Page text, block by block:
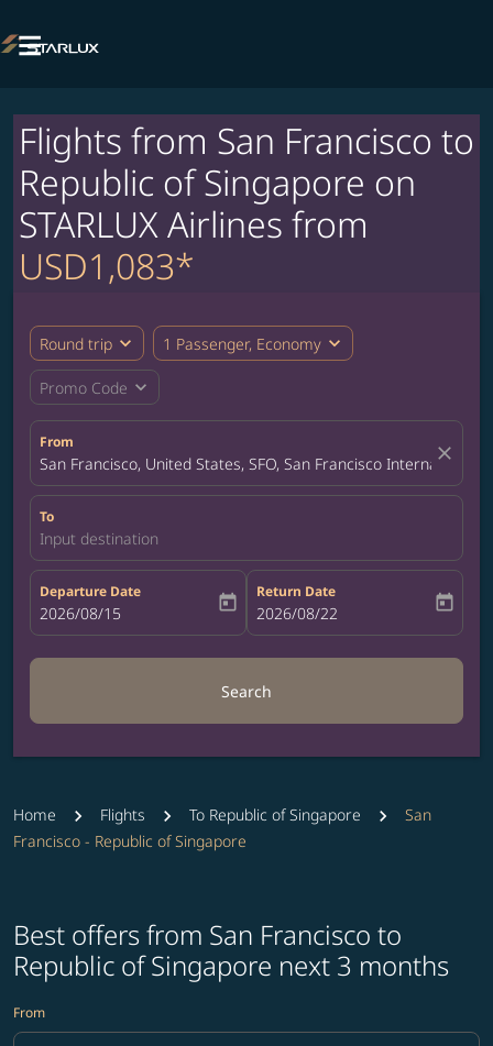

Flights from San Francisco to
Republic of Singapore on
STARLUX Airlines from
USD1,083*
Round trip expand_more 1 Passenger, Economy expand_more
Promo Code expand_more
From
San Francisco, United States, SFO, San Francisco International
close
To
Input destination
Departure Date
fc-booking-departure-date-aria-label
2026/08/15 today
Return Date
fc-booking-return-date-aria-label
2026/08/22 today
Search
Home Flights To Republic of Singapore
San
Francisco - Republic of Singapore
Best offers from San Francisco to
Republic of Singapore next 3 months
From